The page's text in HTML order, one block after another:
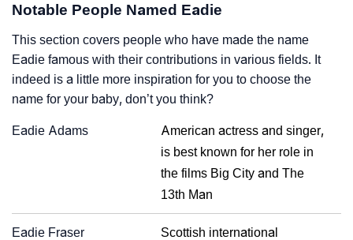
Notable People Named Eadie
This section covers people who have made the name
Eadie famous with their contributions in various fields. It
indeed is a little more inspiration for you to choose the
name for your baby, don’t you think?
Eadie Adams
American actress and singer,
is best known for her role in
the films Big City and The
13th Man
Eadie Fraser
Scottish international